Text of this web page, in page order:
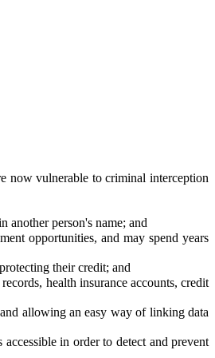
now vulnerable to criminal interception
another person's name; and
opportunities, and may spend years
their credit; and
health insurance accounts, credit
allowing an easy way of linking data
in order to detect and prevent